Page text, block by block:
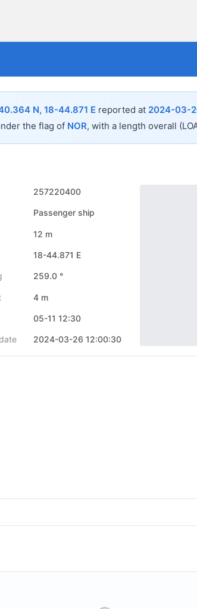
N, 18-44.871 E reported at 2024-03-
the flag of NOR, with a length overall
257220400
Passenger ship
12 m
18-44.871 E
259.0 °
4 m
05-11 12:30
2024-03-26 12:00:30